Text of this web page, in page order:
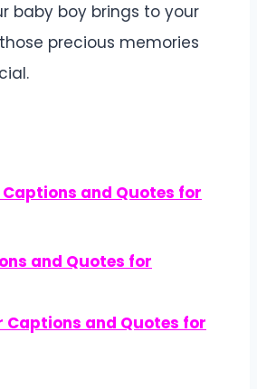
baby boy brings to your
precious memories
and Quotes for
and Quotes for
Captions and Quotes for